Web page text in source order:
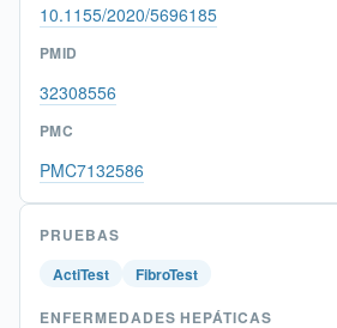
10.1155/2020/5696185
PMID
32308556
PMC
PMC7132586
PRUEBAS
ActiTest
FibroTest
ENFERMEDADES HEPÁTICAS